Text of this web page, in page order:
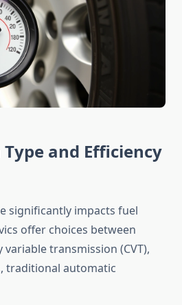
and Efficiency
significantly impacts fuel
offer choices between
transmission (CVT),
traditional automatic